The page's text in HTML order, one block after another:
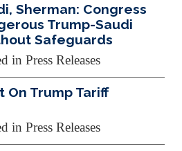
Sherman: Congress
Trump-Saudi
Safeguards
in Press Releases
Trump Tariff
in Press Releases